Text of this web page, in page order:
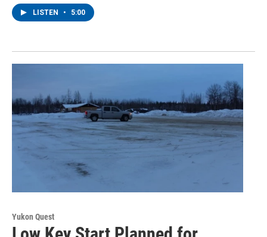
LISTEN • 5:00
Yukon Quest